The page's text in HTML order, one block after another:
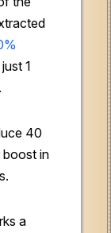
1
40
boost in
a